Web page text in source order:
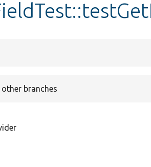
branches